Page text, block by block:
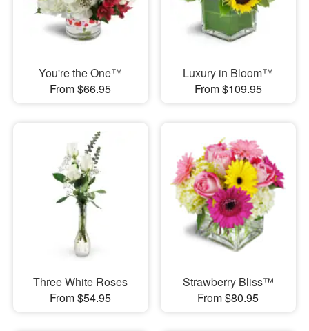
You're the One™
From $66.95
Luxury in Bloom™
From $109.95
Three White Roses
From $54.95
Strawberry Bliss™
From $80.95